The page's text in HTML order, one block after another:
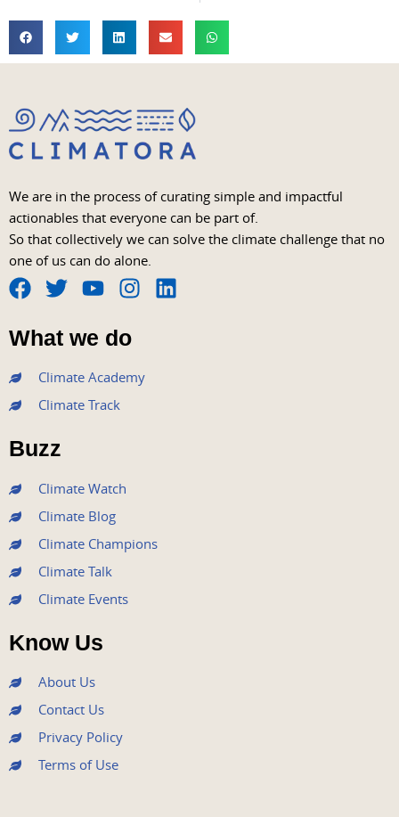
We are in the process of curating simple and impactful
actionables that everyone can be part of.
So that collectively we can solve the climate challenge that no
one of us can do alone.
F
a
c
e
b
o
o
k
T
w
i
t
e
r
Y
o
u
t
u
b
I
s
t
a
L
What we do
Climate Academy
Climate Track
Buzz
Climate Watch
Climate Blog
Climate Champions
Climate Talk
Climate Events
Know Us
About Us
Contact Us
Privacy Policy
Terms of Use